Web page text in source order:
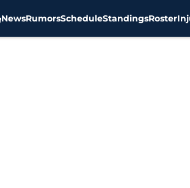
NewsRumorsScheduleStandingsRoster